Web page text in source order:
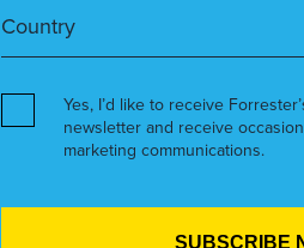
Yes, I’d like to receive
newsletter and receive
marketing communications.